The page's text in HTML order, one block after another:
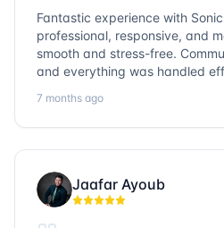
Fantastic experience with
professional, responsive, and
smooth and stress-free.
and everything was handled
them again!
7 months ago
Jaafar Ayoub